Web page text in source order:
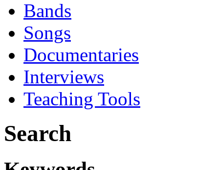
Bands
Songs
Documentaries
Interviews
Teaching Tools
Search